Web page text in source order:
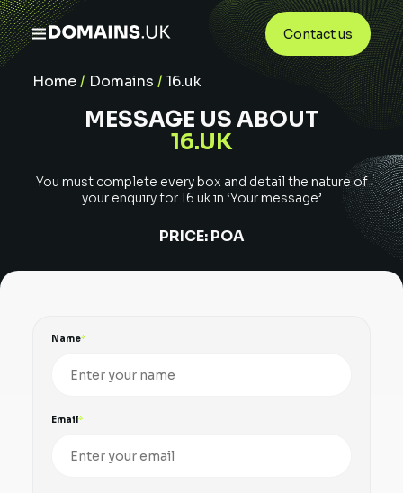
Contact us
Home/ Domains / 16.uk
MESSAGE US ABOUT
16.UK
You must complete every box and detail the nature of
your enquiry for16.ukin ‘Your message’
PRICE: POA
Name
Email